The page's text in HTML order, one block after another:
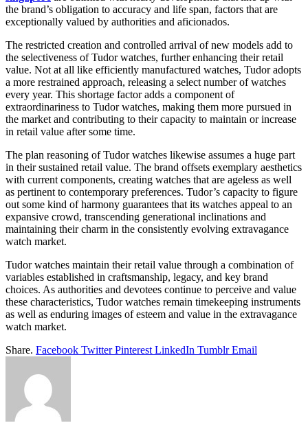
the brand’s obligation to accuracy and life span, factors that are
exceptionally valued by authorities and aficionados.
The restricted creation and controlled arrival of new models add to
the selectiveness of Tudor watches, further enhancing their retail
value. Not at all like efficiently manufactured watches, Tudor adopts
a more restrained approach, releasing a select number of watches
every year. This shortage factor adds a component of
extraordinariness to Tudor watches, making them more pursued in
the market and contributing to their capacity to maintain or increase
in retail value after some time.
The plan reasoning of Tudor watches likewise assumes a huge part
in their sustained retail value. The brand offsets exemplary aesthetics
with current components, creating watches that are ageless as well
as pertinent to contemporary preferences. Tudor’s capacity to figure
out some kind of harmony guarantees that its watches appeal to an
expansive crowd, transcending generational inclinations and
maintaining their charm in the consistently evolving extravagance
watch market.
Tudor watches maintain their retail value through a combination of
variables established in craftsmanship, legacy, and key brand
choices. As authorities and devotees continue to perceive and value
these characteristics, Tudor watches remain timekeeping instruments
as well as enduring images of esteem and value in the extravagance
watch market.
Share. Facebook Twitter Pinterest LinkedIn Tumblr Email